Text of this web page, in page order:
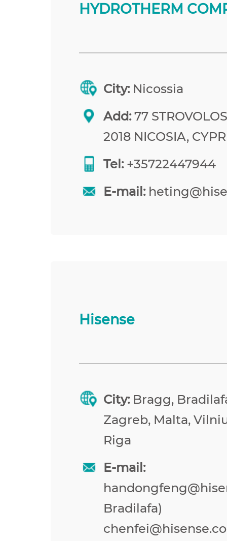
HYDROTHERM
City: Nicossia
Add:77
2018 NICOSIA,
Tel:+35722447944
E-mail:
Hisense
City: Bragg,
Zagreb, Malta,
Riga
E-mail:
Bradilafa)